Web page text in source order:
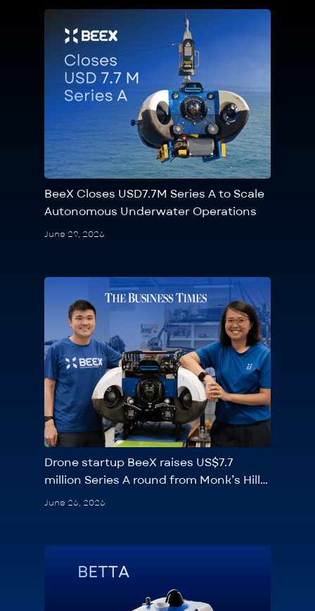
BeeX Closes USD7.7M Series A to Scale
Autonomous Underwater Operations
June 29, 2026
Drone startup BeeX raises US$7.7
million Series A round from Monk’s Hill
Ventures, Seeds Capital
June 26, 2026